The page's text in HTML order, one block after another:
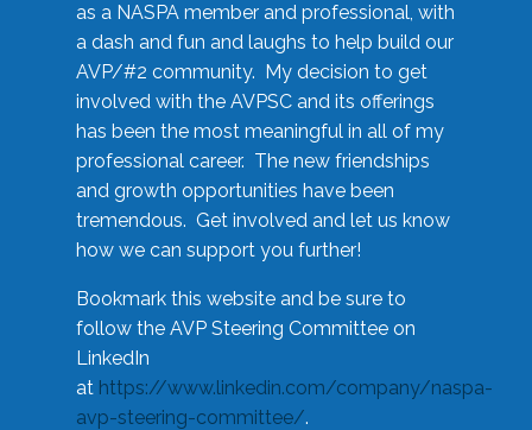
as a NASPA member and professional, with
a dash and fun and laughs to help build our
AVP/#2 community. My decision to get
involved with the AVPSC and its offerings
has been the most meaningful in all of my
professional career. The new friendships
and growth opportunities have been
tremendous. Get involved and let us know
how we can support you further!
Bookmark this website and be sure to
follow the AVP Steering Committee on
LinkedIn
at https://www.linkedin.com/company/naspa-
avp-steering-committee/.